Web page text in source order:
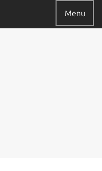
Menu